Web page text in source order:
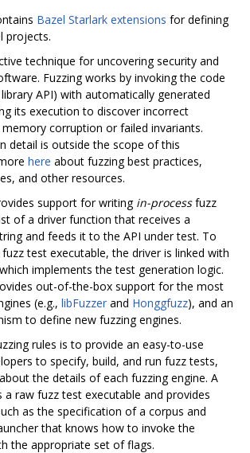
Bazel Starlark extensions for defining
projects.
technique for uncovering security and
Fuzzing works by invoking the code
API) with automatically generated
its execution to discover incorrect
corruption or failed invariants.
detail is outside the scope of this
here about fuzzing best practices,
and other resources.
support for writing in-processfuzz
of a driver function that receives a
and feeds it to the API under test. To
test executable, the driver is linked with
implements the test generation logic.
out-of-the-box support for the most
(e.g., libFuzzer and Honggfuzz), and an
to define new fuzzing engines.
rules is to provide an easy-to-use
to specify, build, and run fuzz tests,
the details of each fuzzing engine. A
a raw fuzz test executable and provides
as the specification of a corpus and
that knows how to invoke the
the appropriate set of flags.